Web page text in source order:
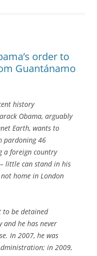
order to
Guantánamo
history
Obama, arguably
Earth, wants to
pardoning 46
a foreign country
little can stand in his
home in London
to be detained
he has never
In 2007, he was
in 2009,